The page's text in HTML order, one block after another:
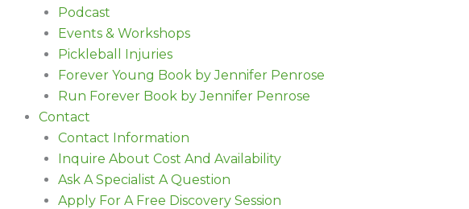
Podcast
Events & Workshops
Pickleball Injuries
Forever Young Book by Jennifer Penrose
Run Forever Book by Jennifer Penrose
Contact
Contact Information
Inquire About Cost And Availability
Ask A Specialist A Question
Apply For A Free Discovery Session